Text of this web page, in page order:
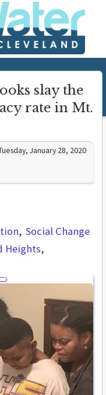
slay the
rate in Mt.
January 28, 2020
Social Change
Heights